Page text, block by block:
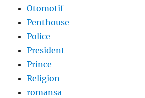
Otomotif
Penthouse
Police
President
Prince
Religion
romansa